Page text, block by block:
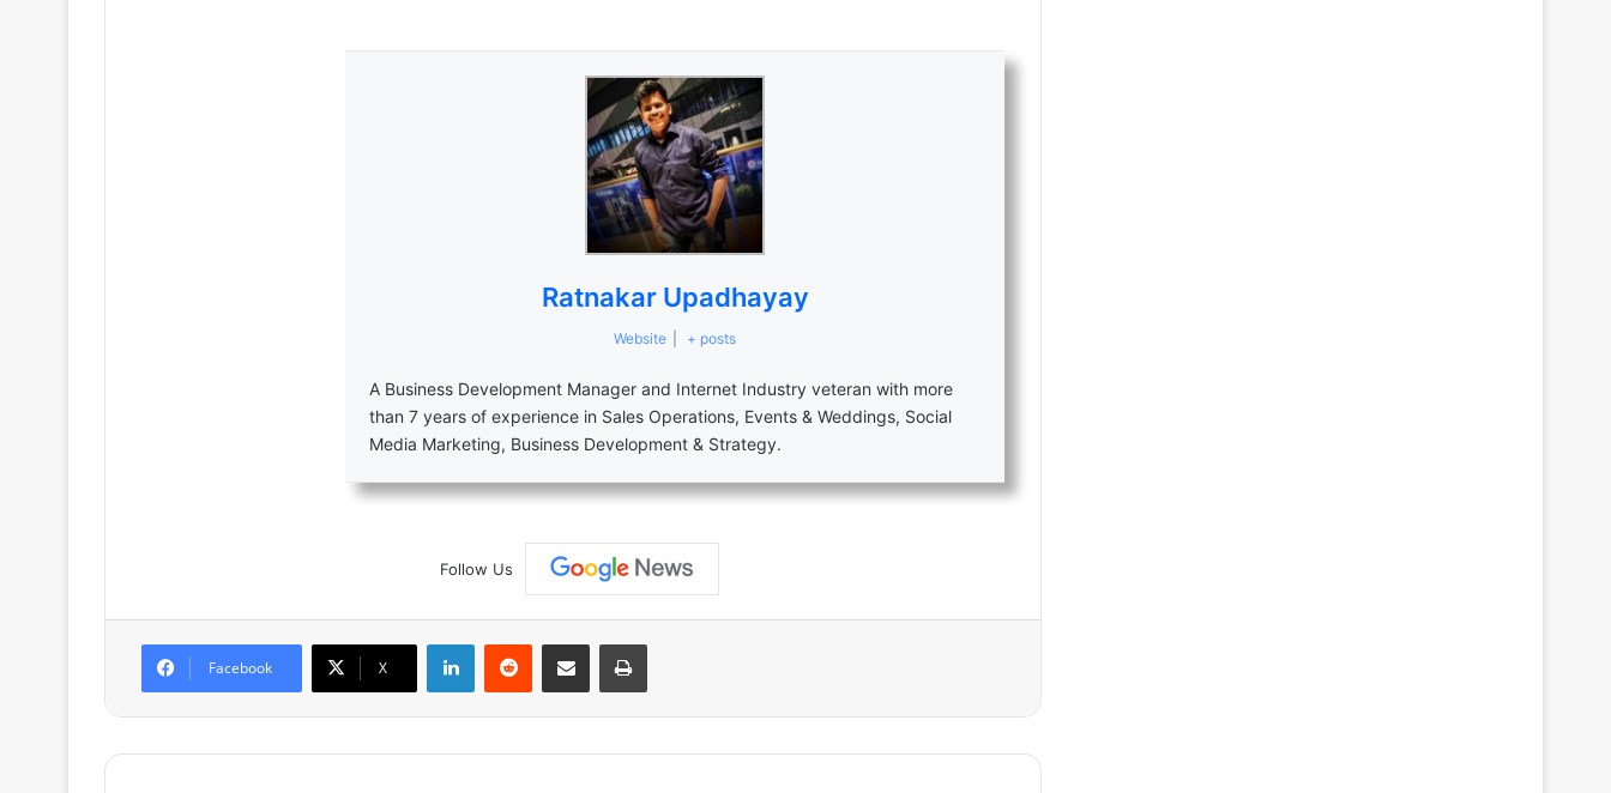
Ratnakar Upadhayay
Website + posts
A Business Development Manager and Internet Industry veteran with more
than 7 years of experience in Sales Operations, Events & Weddings, Social
Media Marketing, Business Development & Strategy.
Follow Us
Facebook X
LinkedInReddit Share via Email Print